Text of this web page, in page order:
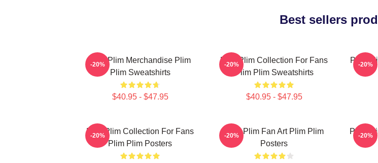
Best sellers
Plim Plim Merchandise Plim
Plim Sweatshirts
$40.95 - $47.95
-20%
Plim Plim Collection For Fans
Plim Plim Sweatshirts
$40.95 - $47.95
-20%
Plim
-20%
Plim Plim Collection For Fans
Plim Plim Posters
-20%
Plim Plim Fan Art Plim Plim
Posters
-20%
Plim-20%